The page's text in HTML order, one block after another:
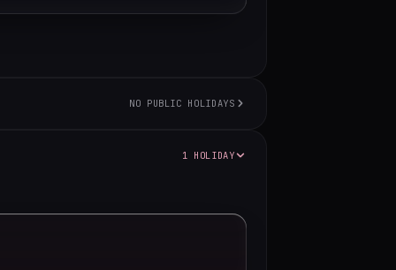
NO PUBLIC HOLIDAYS
1 HOLIDAY